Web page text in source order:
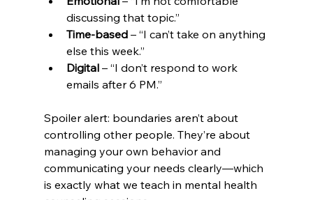
discussing that topic.”
Time-based – “I can’t take on anything
else this week.”
Digital – “I don’t respond to work
emails after 6 PM.”
Spoiler alert: boundaries aren’t about
controlling other people. They’re about
managing your own behavior and
communicating your needs clearly—which
is exactly what we teach in mental health